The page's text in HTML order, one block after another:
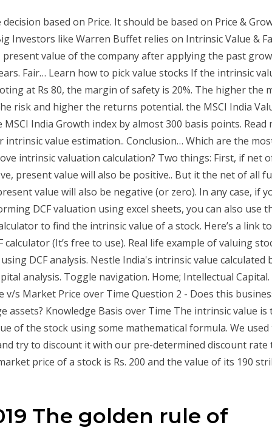
based on Price. It should be based on Price &
Investors like Warren Buffet relies on Intrinsic Value &
present value of the company after applying the past
Fair… Learn how to pick value stocks If the intrinsic
at Rs 80, the margin of safety is 20%. The higher the
risk and higher the returns potential. the MSCI India
India Growth index by almost 300 basis points. Read
intrinsic value estimation.. Conclusion… Which are the
intrinsic valuation calculation? Two things: First, if net
present value will also be positive.. But it the net of all
value will also be negative (or zero). In any case, if
DCF valuation using excel sheets, you can also use
to find the intrinsic value of a stock. Here’s a link
calculator (It’s free to use). Real life example of valuing
DCF analysis. Nestle India's intrinsic value calculated
analysis. Toggle navigation. Home; Intellectual
v/s Market Price over Time Question 2 - Does this
assets? Knowledge Basis over Time The intrinsic value is
of the stock using some mathematical formula. We
try to discount it with our pre-determined discount rate
price of a stock is Rs. 200 and the value of its 190
The golden rule of